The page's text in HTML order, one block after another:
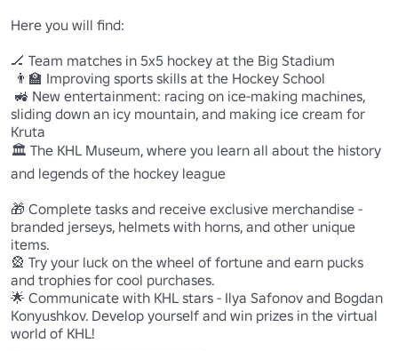
Here you will find:
🏒 Team matches in 5x5 hockey at the Big Stadium
sliding down an icy mountain, and making ice cream for
Kruta
🏛 The KHL Museum, where you learn all about the history
and legends of the hockey league
🎁 Complete tasks and receive exclusive merchandise -
branded jerseys, helmets with horns, and other unique
items.
🎡 Try your luck on the wheel of fortune and earn pucks
and trophies for cool purchases.
🌟 Communicate with KHL stars - Ilya Safonov and Bogdan
Konyushkov. Develop yourself and win prizes in the virtual